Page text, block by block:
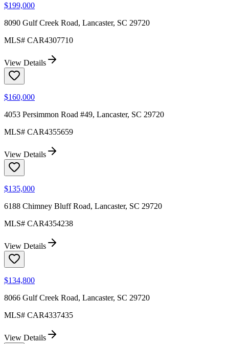
$199,000
8090 Gulf Creek Road, Lancaster, SC 29720
MLS# CAR4307710
View Details
$160,000
4053 Persimmon Road #49, Lancaster, SC 29720
MLS# CAR4355659
View Details
$135,000
6188 Chimney Bluff Road, Lancaster, SC 29720
MLS# CAR4354238
View Details
$134,800
8066 Gulf Creek Road, Lancaster, SC 29720
MLS# CAR4337435
View Details